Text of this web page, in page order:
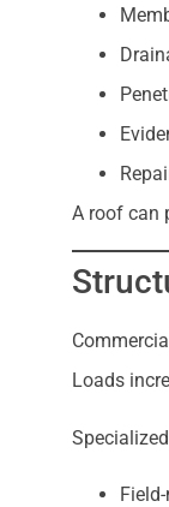
A roof can
Loads